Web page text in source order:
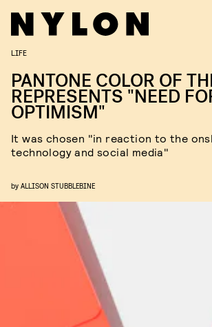
LIFE
PANTONE COLOR OF
REPRESENTS "NEED
OPTIMISM"
It was chosen "in reaction to the
technology and social media"
by ALLISON STUBBLEBINE